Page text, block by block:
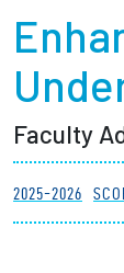
Faculty
2025-2026